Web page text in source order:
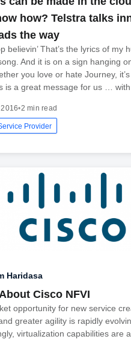
how? Telstra talks
the way
believin’ That’s the lyrics of my
And it is on a sign hanging
you love or hate Journey,
is a great message for us …
•2 min read
Provider
Haridasa
Cisco NFVI
opportunity for new service
greater agility is rapidly
virtualization capabilities are